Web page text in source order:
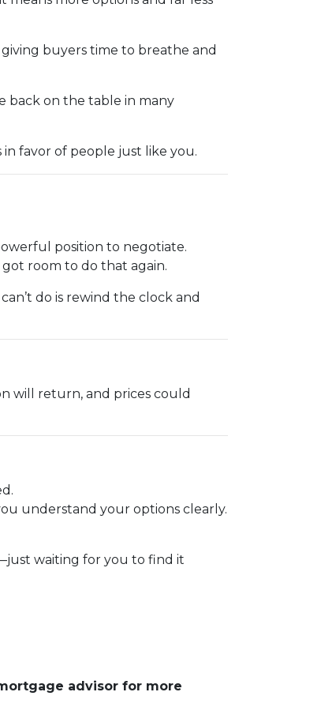
giving buyers time to breathe and
back on the table in many
favor of people just like you.
position to negotiate.
room to do that again.
do is rewind the clock and
will return, and prices could
understand your options clearly.
waiting for you to find it
advisor for more